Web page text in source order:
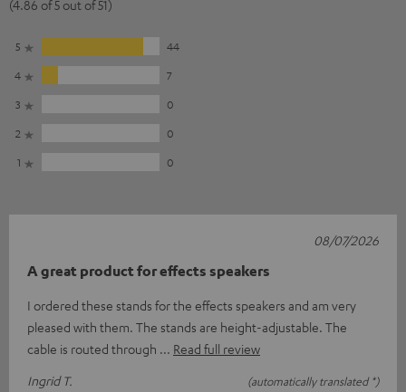
(4.86 of 5 out of 51)
5
44
4
7
3
0
2
0
1
0
A great product for effects speakers
I ordered these stands for the effects speakers and am very
pleased with them. The stands are height-adjustable. The
cable is routed through
Read full review
Ingrid T.
(automatically translated *)
08/07/2026